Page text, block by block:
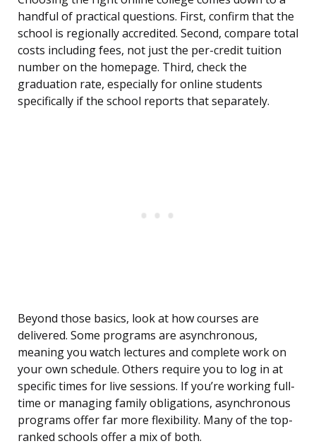
handful of practical questions. First, confirm that the
school is regionally accredited. Second, compare total
costs including fees, not just the per-credit tuition
number on the homepage. Third, check the
graduation rate, especially for online students
specifically if the school reports that separately.
Beyond those basics, look at how courses are
delivered. Some programs are asynchronous,
meaning you watch lectures and complete work on
your own schedule. Others require you to log in at
specific times for live sessions. If you’re working full-
time or managing family obligations, asynchronous
programs offer far more flexibility. Many of the top-
ranked schools offer a mix of both.